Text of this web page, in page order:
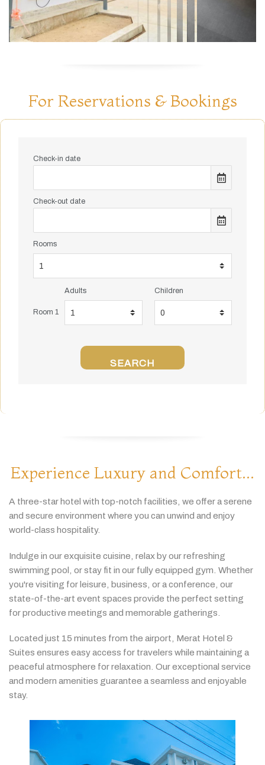
For Reservations & Bookings
Check-in date
Check-out date
Rooms
Room 1
Adults Children
SEARCH
Experience Luxury and Comfort...
A three-starhotel with top-notch facilities, we offeraserene
and secure environment where you can unwind and enjoy
world-class hospitality.
Indulge in ourexquisite cuisine, relaxbyourrefreshing
swimming pool, orstay fit in our fullyequipped gym. Whether
you're visiting forleisure, business, oraconference, our
state-of-the-art event spaces provide the perfect setting
forproductive meetings and memorable gatherings.
Located just 15 minutes from the airport, Merat Hotel &
Suites ensures easyaccess for travelers while maintaining a
peaceful atmosphere forrelaxation. Ourexceptional service
and modern amenities guarantee aseamless and enjoyable
stay.